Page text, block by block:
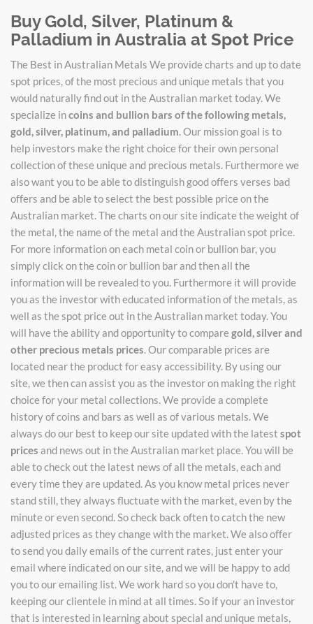
Buy Gold, Silver, Platinum &
Palladium in Australia at Spot Price
The Best in Australian Metals We provide charts and up to date
spot prices, of the most precious and unique metals that you
would naturally find out in the Australian market today. We
specialize incoins and bullion bars of the following metals,
gold, silver, platinum, and palladium . Our mission goal is to
help investors make the right choice for their own personal
collection of these unique and precious metals. Furthermore we
also want you to be able to distinguish good offers verses bad
offers and be able to select the best possible price on the
Australian market. The charts on our site indicate the weight of
the metal, the name of the metal and the Australian spot price.
For more information on each metal coin or bullion bar, you
simply click on the coin or bullion bar and then all the
information will be revealed to you. Furthermore it will provide
you as the investor with educated information of the metals, as
well as the spot price out in the Australian market today. You
will have the ability and opportunity to compare gold, silver and
other precious metals prices . Our comparable prices are
located near the product for easy accessibility. By using our
site, we then can assist you as the investor on making the right
choice for your metal collections. We provide a complete
history of coins and bars as well as of various metals. We
always do our best to keep our site updated with the latest spot
prices and news out in the Australian market place. You will be
able to check out the latest news of all the metals, each and
every time they are updated. As you know metal prices never
stand still, they always fluctuate with the market, even by the
minute or even second. So check back often to catch the new
adjusted prices as they change with the market. We also offer
to send you daily emails of the current rates, just enter your
email where indicated on our site, and we will be happy to add
you to our emailing list. We work hard so you don't have to,
keeping our clientele in mind at all times. So if your an investor
that is interested in learning about special and unique metals,